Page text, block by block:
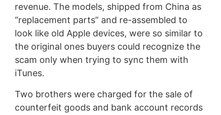
revenue. The models, shipped from China as
“replacement parts” and re-assembled to
look like old Apple devices, were so similar to
the original ones buyers could recognize the
scam only when trying to sync them with
iTunes.
Two brothers were charged for the sale of
counterfeit goods and bank account records